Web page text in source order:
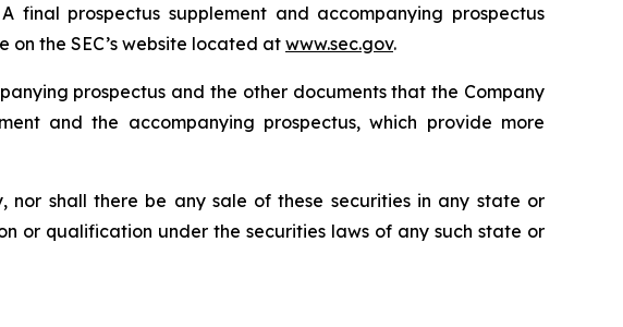
final prospectus supplement and accompanying prospectus
the SEC’s website located atwww.sec.gov.
prospectus and the other documents that the Company
and the accompanying prospectus, which provide more
shall there be any sale of these securities in any state or
or qualification under the securities laws of any such state or